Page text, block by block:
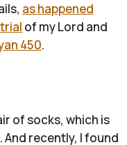
as happened
of my Lord and
450.
of socks, which is
And recently, I found